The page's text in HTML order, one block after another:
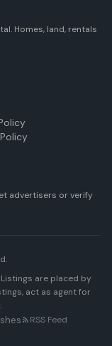
Homes, land, rentals
advertisers or verify
are placed by
act as agent for
RSS Feed